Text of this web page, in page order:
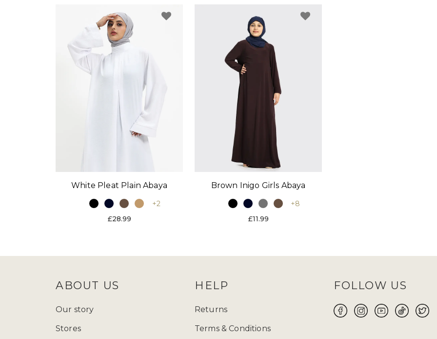
White Pleat Plain Abaya
+2
£28.99
Brown Inigo Girls Abaya
+8
£11.99
ABOUT US
Our story
Stores
HELP
Returns
Terms & Conditions
FOLLOW US